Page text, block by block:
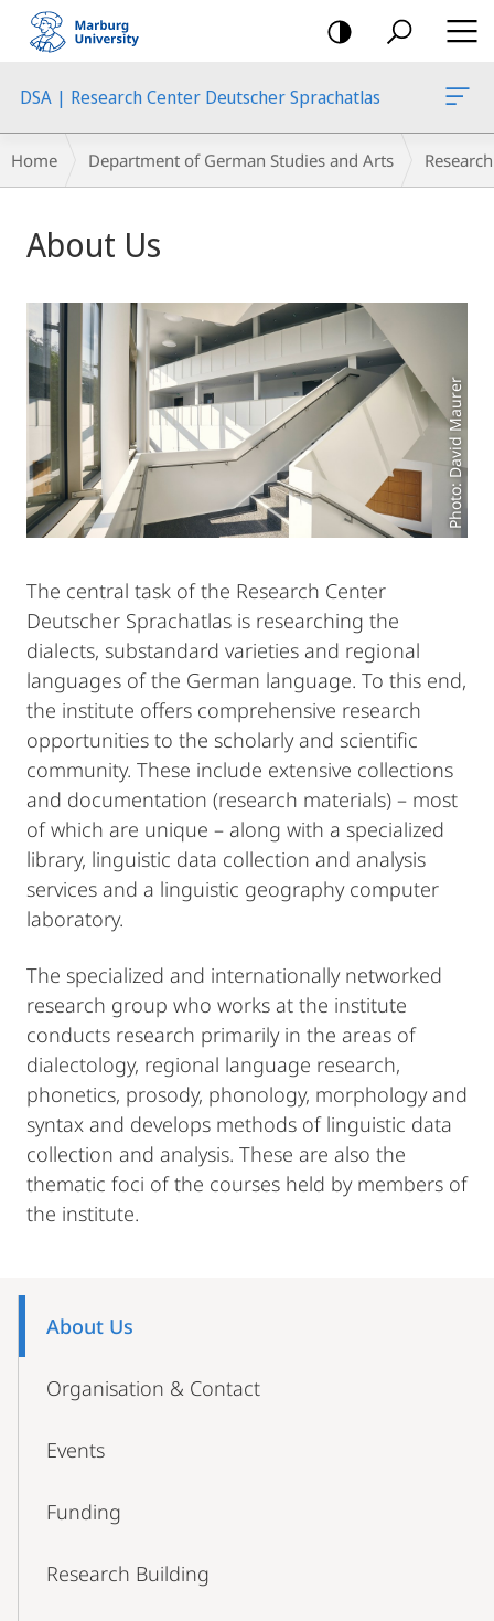
mobile
navigation
DSA | Research Center Deutscher Sprachatlas
Breadcrumb-
Navigation
Home Department of German Studies and Arts
Content
About Us
Photo: David Maurer
The central task of the Research Center
Deutscher Sprachatlas is researching the
dialects, substandard varieties and regional
languages of the German language. To this end,
the institute offers comprehensive research
opportunities to the scholarly and scientific
community. These include extensive collections
and documentation (research materials) – most
of which are unique – along with a specialized
library, linguistic data collection and analysis
services and a linguistic geography computer
laboratory.
The specialized and internationally networked
research group who works at the institute
conducts research primarily in the areas of
dialectology, regional language research,
phonetics, prosody, phonology, morphology and
syntax and develops methods of linguistic data
collection and analysis. These are also the
thematic foci of the courses held by members of
the institute.
NavigationAbout Us
Organisation & Contact
Events
Funding
Research Building